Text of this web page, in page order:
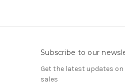
Subscribe to our
Get the latest updates
sales